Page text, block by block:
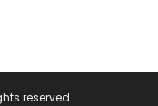
reserved.